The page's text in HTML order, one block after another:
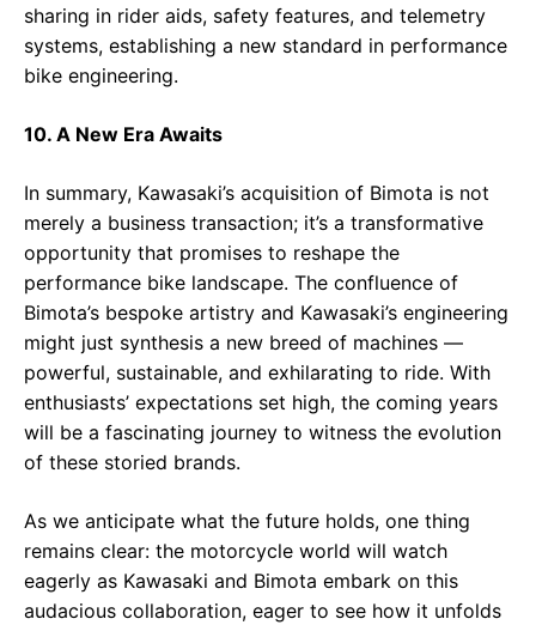
sharing in rider aids, safety features, and telemetry
systems, establishing a new standard in performance
bike engineering.
10. A New Era Awaits
In summary, Kawasaki’s acquisition of Bimota is not
merely a business transaction; it’s a transformative
opportunity that promises to reshape the
performance bike landscape. The confluence of
Bimota’s bespoke artistry and Kawasaki’s engineering
might just synthesis a new breed of machines —
powerful, sustainable, and exhilarating to ride. With
enthusiasts’ expectations set high, the coming years
will be a fascinating journey to witness the evolution
of these storied brands.
As we anticipate what the future holds, one thing
remains clear: the motorcycle world will watch
eagerly as Kawasaki and Bimota embark on this
audacious collaboration, eager to see how it unfolds